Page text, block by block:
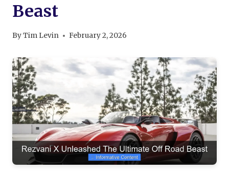
Beast
ByTim Levin February 2, 2026